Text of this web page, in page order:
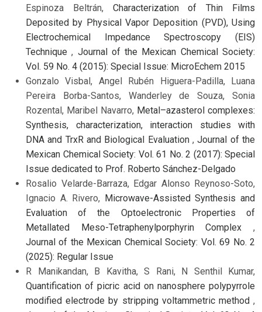
Espinoza Beltrán, Characterization of Thin Films
Deposited by Physical Vapor Deposition (PVD), Using
Electrochemical Impedance Spectroscopy (EIS)
Technique, Journal of the Mexican Chemical Society:
Vol. 59 No. 4 (2015): Special Issue: MicroEchem 2015
Gonzalo Visbal, Angel Rubén Higuera-Padilla, Luana
Pereira Borba-Santos, Wanderley de Souza, Sonia
Rozental, Maribel Navarro, Metal–azasterol complexes:
Synthesis, characterization, interaction studies with
DNA and TrxR and Biological Evaluation ,Journal of the
Mexican Chemical Society: Vol. 61 No. 2 (2017): Special
Issue dedicated to Prof. Roberto Sánchez-Delgado
Rosalio Velarde-Barraza, Edgar Alonso Reynoso-Soto,
Ignacio A. Rivero, Microwave-Assisted Synthesis and
Evaluation of the Optoelectronic Properties of
Metallated Meso-Tetraphenylporphyrin Complex ,
Journal of the Mexican Chemical Society: Vol. 69 No. 2
(2025): Regular Issue
R Manikandan, B Kavitha, S Rani, N Senthil Kumar,
Quantification of picric acid on nanosphere polypyrrole
modified electrode by stripping voltammetric method ,